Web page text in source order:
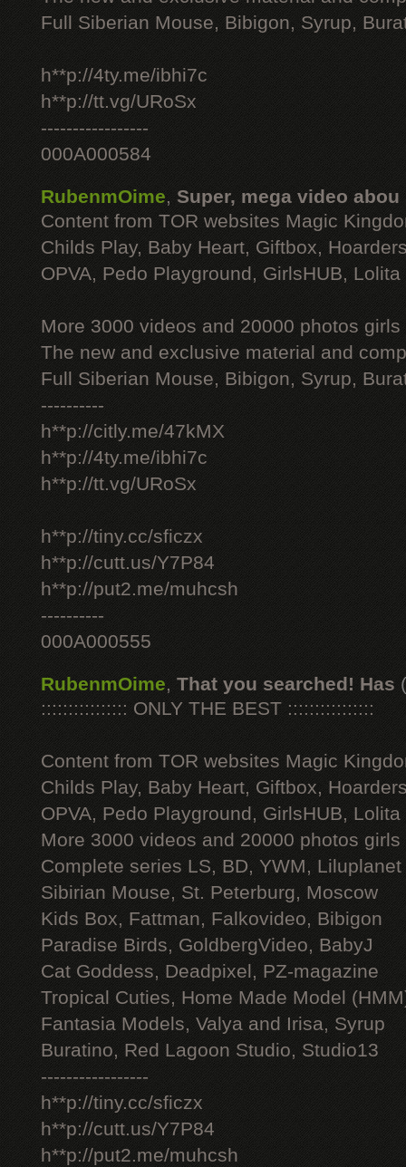
Full Siberian Mouse, Bibigon, Syrup,
h**p://4ty.me/ibhi7c
h**p://tt.vg/URoSx
-----------------
000A000584
RubenmOime, Super, mega video abou
Content from TOR websites Magic
Childs Play, Baby Heart, Giftbox,
OPVA, Pedo Playground, GirlsHUB, Lolita
More 3000 videos and 20000 photos
The new and exclusive material and
Full Siberian Mouse, Bibigon, Syrup,
----------
h**p://citly.me/47kMX
h**p://4ty.me/ibhi7c
h**p://tt.vg/URoSx
h**p://tiny.cc/sficzx
h**p://cutt.us/Y7P84
h**p://put2.me/muhcsh
----------
000A000555
RubenmOime, That you searched! Has
:::::::::::::::: ONLY THE BEST ::::::::::::::::
Content from TOR websites Magic
Childs Play, Baby Heart, Giftbox,
OPVA, Pedo Playground, GirlsHUB, Lolita
More 3000 videos and 20000 photos
Complete series LS, BD, YWM, Liluplanet
Sibirian Mouse, St. Peterburg, Moscow
Kids Box, Fattman, Falkovideo, Bibigon
Paradise Birds, GoldbergVideo, BabyJ
Cat Goddess, Deadpixel, PZ-magazine
Tropical Cuties, Home Made Model
Fantasia Models, Valya and Irisa, Syrup
Buratino, Red Lagoon Studio, Studio13
-----------------
h**p://tiny.cc/sficzx
h**p://cutt.us/Y7P84
h**p://put2.me/muhcsh